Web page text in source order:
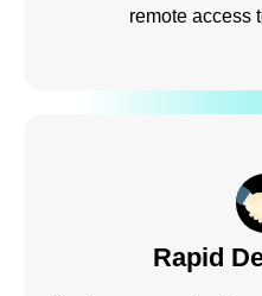
remote access
Rapid